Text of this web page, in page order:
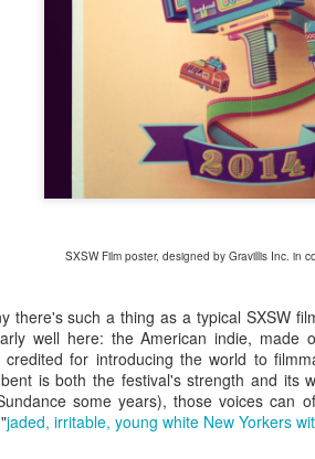
SXSW Film poster, designed by Gravillis Inc. in
there's such a thing as a typical SXSW
well here: the American indie,
for introducing the world to
is both the festival's strength and its
some years), those voices can
jaded, irritable, young white New Yorkers
A postcard from
music festival in the heart of Texas back in
By South West has become a multi-
to spot the newbies. Curbing under the
centre, wide-eyed and
next destination. Others are sat on a
the first pangs of panic as FOMO